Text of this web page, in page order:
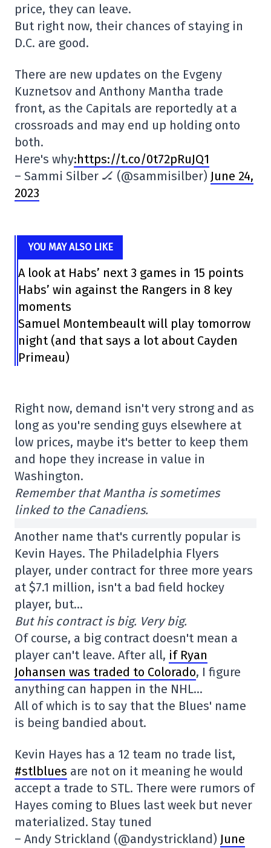
price, they can leave.
But right now, their chances of staying in
D.C. are good.
There are new updates on the Evgeny
Kuznetsov and Anthony Mantha trade
front, as the Capitals are reportedly at a
crossroads and may end up holding onto
both.
Here's why:https://t.co/0t72pRuJQ1
– Sammi Silber 🏒 (@sammisilber) June 24,
2023
YOU MAY ALSO LIKE
A look at Habs’ next 3 games in 15 points
Habs’ win against the Rangers in 8 key
moments
Samuel Montembeault will play tomorrow
night (and that says a lot about Cayden
Primeau)
Right now, demand isn't very strong and as
long as you're sending guys elsewhere at
low prices, maybe it's better to keep them
and hope they increase in value in
Washington.
Remember that Mantha is sometimes
linked to the Canadiens.
Another name that's currently popular is
Kevin Hayes. The Philadelphia Flyers
player, under contract for three more years
at $7.1 million, isn't a bad field hockey
player, but…
But his contract is big. Very big.
Of course, a big contract doesn't mean a
player can't leave. After all, if Ryan
Johansen was traded to Colorado, I figure
anything can happen in the NHL…
All of which is to say that the Blues' name
is being bandied about.
Kevin Hayes has a 12 team no trade list,
#stlblues are not on it meaning he would
accept a trade to STL. There were rumors of
Hayes coming to Blues last week but never
materialized. Stay tuned
– Andy Strickland (@andystrickland) June